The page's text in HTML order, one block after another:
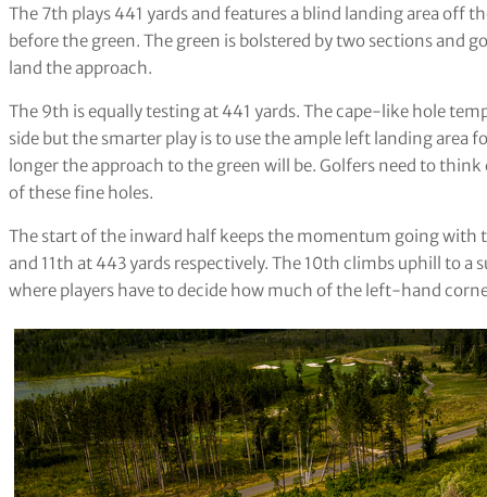
The 7th plays 441 yards and features a blind landing area off
before the green. The green is bolstered by two sections and
land the approach.
The 9th is equally testing at 441 yards. The cape-like hole
side but the smarter play is to use the ample left landing area
longer the approach to the green will be. Golfers need to
of these fine holes.
The start of the inward half keeps the momentum going
and 11th at 443 yards respectively. The 10th climbs uphill to a
where players have to decide how much of the left-hand